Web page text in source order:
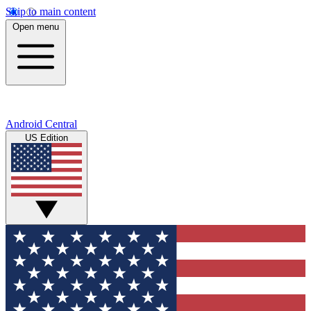
Skip to main content
Open menu
Android Central
US Edition